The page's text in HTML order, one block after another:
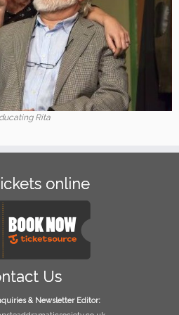
Rita
online
Us
& Newsletter Editor: